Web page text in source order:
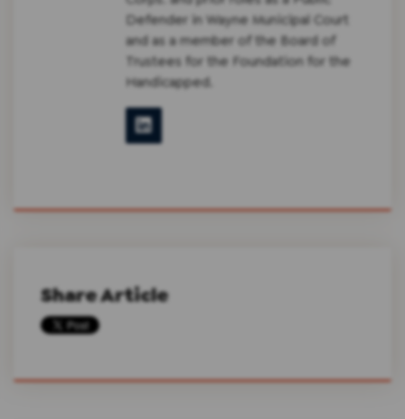
Defender in Wayne Municipal Court
and as a member of the Board of
Trustees for the Foundation for the
Handicapped.
Share Article